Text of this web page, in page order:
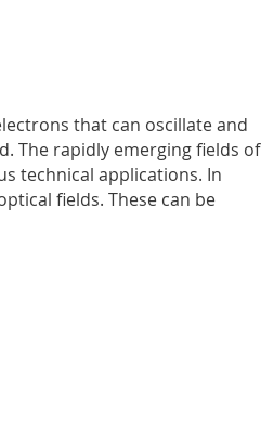
that can oscillate and
The rapidly emerging fields of
technical applications. In
fields. These can be